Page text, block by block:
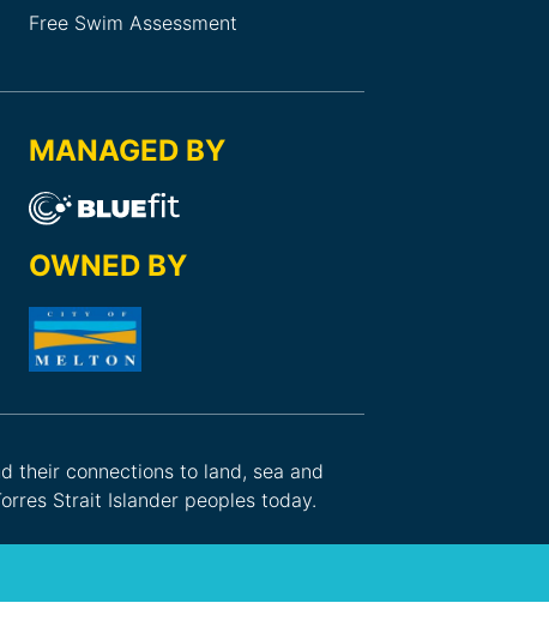
Free Swim Assessment
MANAGED BY
OWNED BY
their connections to land, sea and
Strait Islander peoples today.